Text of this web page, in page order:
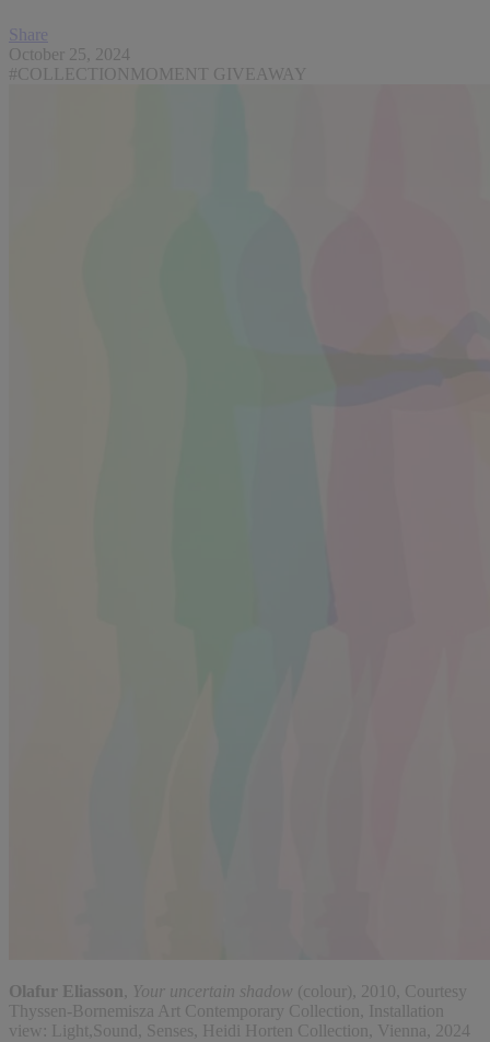
Share
October 25, 2024
#COLLECTIONMOMENT GIVEAWAY
Olafur Eliasson Your uncertain shadow (colour), 2010, Courtesy
Thyssen-Bornemisza Art Contemporary Collection, Installation
view: Light,Sound, Senses, Heidi Horten Collection, Vienna, 2024